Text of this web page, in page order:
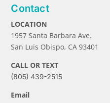
Contact
LOCATION
1957 Santa Barbara Ave.
San Luis Obispo, CA 93401
CALL OR TEXT
(805) 439-2515
Email